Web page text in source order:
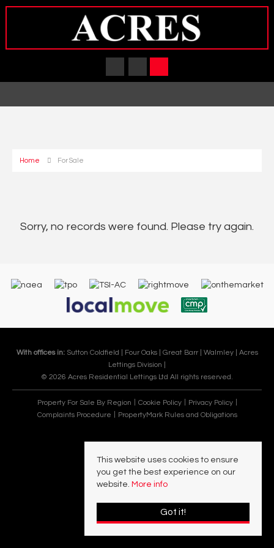
Home For Sale
Sorry, no records were found. Please try again.
With offices in: Sutton Coldfield | Four Oaks | Great Barr | Walmley | Acres
Lettings Division |
© 2026 Acres Residential Lettings Ltd All rights reserved.
Property For Sale By Region Cookie Policy
Privacy Policy
Complaints Procedure
PropertyMark Rules and Obligations
This website uses cookies to ensure
you get the best experience on our
website. More info
Got it!